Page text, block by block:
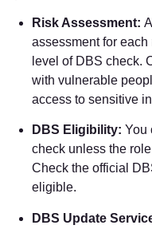
Risk Assessment:
assessment for
level of DBS check.
with vulnerable
access to sensitive
DBS Eligibility: You
check unless the
Check the official
eligible.
DBS Update